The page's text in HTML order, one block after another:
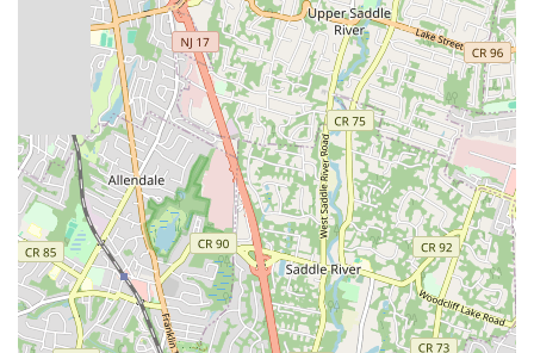
Pipe Repair and Replacement: Repairing damaged or
leaking pipes, and full pipe replacement services for
older, corroded, or burst piping systems, including PEX,
copper, and PVC.
Fixture Installation and Repair: Installation of new
faucets, sinks, toilets, showers, bathtubs, and other
plumbing fixtures, as well as repair services for existing
ones.
Sewer Line Services: Comprehensive sewer line
inspections, repairs, and replacements to address issues
like blockages, root intrusion, cracks, and collapses, often
utilizing trenchless technology where appropriate.